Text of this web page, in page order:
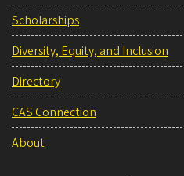
Scholarships
Diversity, Equity, and Inclusion
Directory
CAS Connection
About